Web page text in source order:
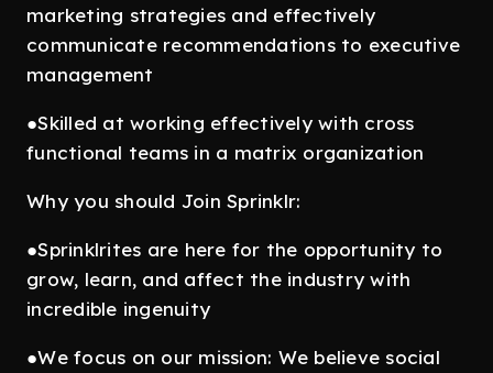
marketing strategies and effectively
communicate recommendations to executive
management
●Skilled at working effectively with cross
functional teams in a matrix organization
Why you should Join Sprinklr:
●Sprinklrites are here for the opportunity to
grow, learn, and affect the industry with
incredible ingenuity
●We focus on our mission: We believe social